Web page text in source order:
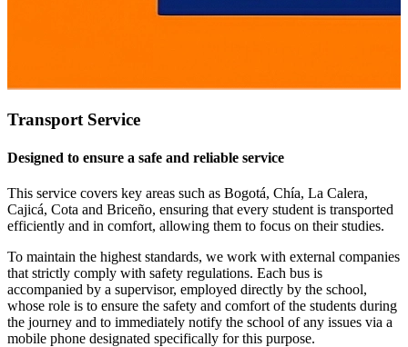
Transport Service
Designed to ensure a safe and reliable service
This service covers key areas such as Bogotá, Chía, La Calera,
Cajicá, Cota and Briceño, ensuring that every student is transported
efficiently and in comfort, allowing them to focus on their studies.
To maintain the highest standards, we work with external companies
that strictly comply with safety regulations. Each bus is
accompanied by a supervisor, employed directly by the school,
whose role is to ensure the safety and comfort of the students during
the journey and to immediately notify the school of any issues via a
mobile phone designated specifically for this purpose.